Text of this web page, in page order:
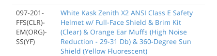
097-201-
FFS(CLR)-
EM(ORG)-
SS(YF)
White Kask Zenith X2 ANSI Class E Safety
Helmet w/ Full-Face Shield & Brim Kit
(Clear) & Orange Ear Muffs (High Noise
Reduction - 29-31 Db) & 360-Degree Sun
Shield (Yellow Fluorescent)